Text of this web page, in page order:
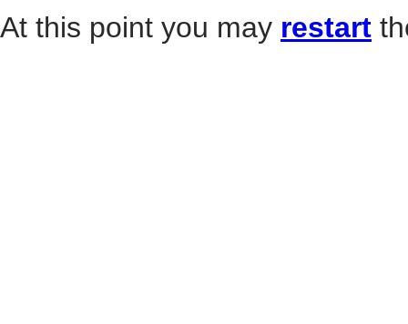
At this point you may restart